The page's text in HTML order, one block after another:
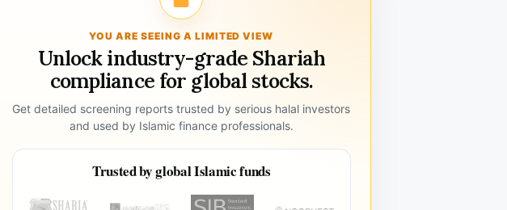
YOU ARE SEEING A LIMITED VIEW
Unlock industry-grade Shariah
compliance for global stocks.
Get detailed screening reports trusted by serious halal investors
and used by Islamic finance professionals.
Trusted by global Islamic funds